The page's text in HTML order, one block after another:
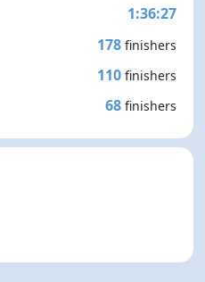
1:36:27
178 finishers
110 finishers
68 finishers